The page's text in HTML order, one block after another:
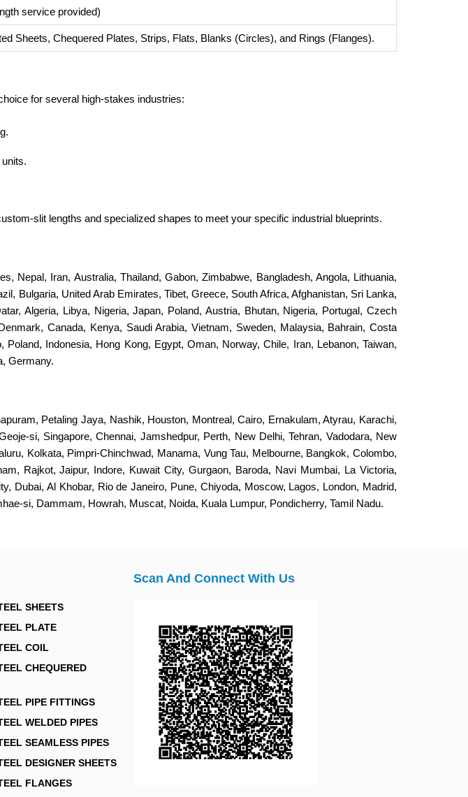
service provided)
Sheets, Chequered Plates, Strips, Flats, Blanks (Circles), and Rings (Flanges).
for several high-stakes industries:
slit lengths and specialized shapes to meet your specific industrial blueprints.
Nepal, Iran, Australia, Thailand, Gabon, Zimbabwe, Bangladesh, Angola, Lithuania,
Bulgaria, United Arab Emirates, Tibet, Greece, South Africa, Afghanistan, Sri Lanka,
Algeria, Libya, Nigeria, Japan, Poland, Austria, Bhutan, Nigeria, Portugal, Czech
Canada, Kenya, Saudi Arabia, Vietnam, Sweden, Malaysia, Bahrain, Costa
Indonesia, Hong Kong, Egypt, Oman, Norway, Chile, Iran, Lebanon, Taiwan,
Germany.
Petaling Jaya, Nashik, Houston, Montreal, Cairo, Ernakulam, Atyrau, Karachi,
si, Singapore, Chennai, Jamshedpur, Perth, New Delhi, Tehran, Vadodara, New
Kolkata, Pimpri-Chinchwad, Manama, Vung Tau, Melbourne, Bangkok, Colombo,
Rajkot, Jaipur, Indore, Kuwait City, Gurgaon, Baroda, Navi Mumbai, La Victoria,
Dubai, Al Khobar, Rio de Janeiro, Pune, Chiyoda, Moscow, Lagos, London, Madrid,
si, Dammam, Howrah, Muscat, Noida, Kuala Lumpur, Pondicherry, Tamil Nadu.
SHEETS
PLATE
COIL
CHEQUERED
PIPE FITTINGS
WELDED PIPES
SEAMLESS PIPES
DESIGNER SHEETS
FLANGES
Scan And Connect With Us